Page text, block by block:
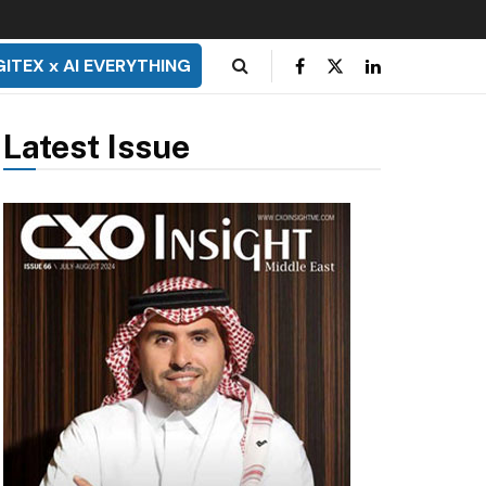
x AI EVERYTHING
Latest Issue